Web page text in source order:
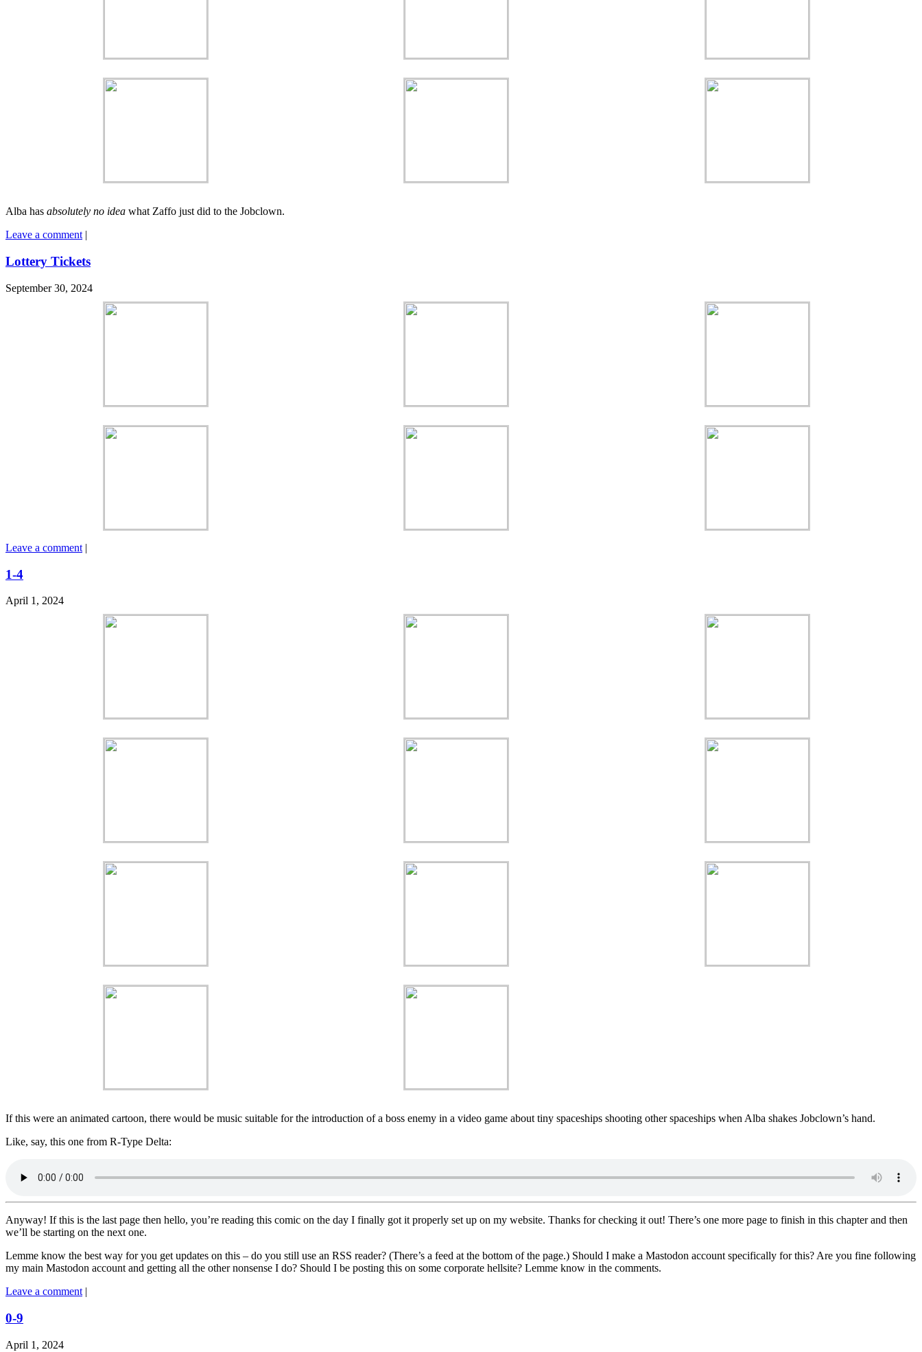
Alba has absolutely no idea what Zaffo just did to the Jobclown.
Leave a comment |
Lottery Tickets
September 30, 2024
Leave a comment |
1-4
April 1, 2024
If this were an animated cartoon, there would be music suitable for the introduction of a boss enemy in a video game about tiny spaceships shooting other spaceships when Alba shakes Jobclown’s hand.
Like, say, this one from R-Type Delta:
Anyway! If this is the last page then hello, you’re reading this comic on the day I finally got it properly set up on my website. Thanks for checking it out! There’s one more page to finish in this chapter and then
we’ll be starting on the next one.
Lemme know the best way for you get updates on this – do you still use an RSS reader? (There’s a feed at the bottom of the page.) Should I make a Mastodon account specifically for this? Are you fine following
my main Mastodon account and getting all the other nonsense I do? Should I be posting this on some corporate hellsite? Lemme know in the comments.
Leave a comment |
0-9
April 1, 2024